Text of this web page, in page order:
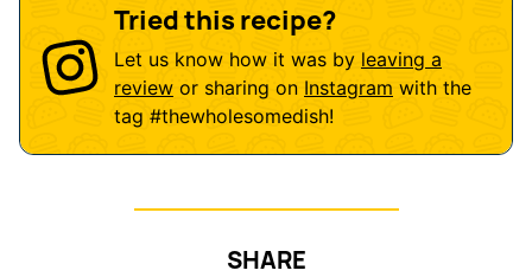
Tried this recipe?
Let us know how it was by leaving a
review or sharing on Instagram with the
tag #thewholesomedish!
SHARE